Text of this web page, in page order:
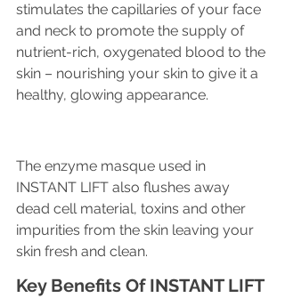
stimulates the capillaries of your face
and neck to promote the supply of
nutrient-rich, oxygenated blood to the
skin – nourishing your skin to give it a
healthy, glowing appearance.
The enzyme masque used in
INSTANT LIFT also flushes away
dead cell material, toxins and other
impurities from the skin leaving your
skin fresh and clean.
Key Benefits Of INSTANT LIFT